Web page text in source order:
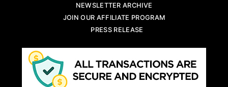
NEWSLETTER ARCHIVE
JOIN OUR AFFILIATE PROGRAM
PRESS RELEASE